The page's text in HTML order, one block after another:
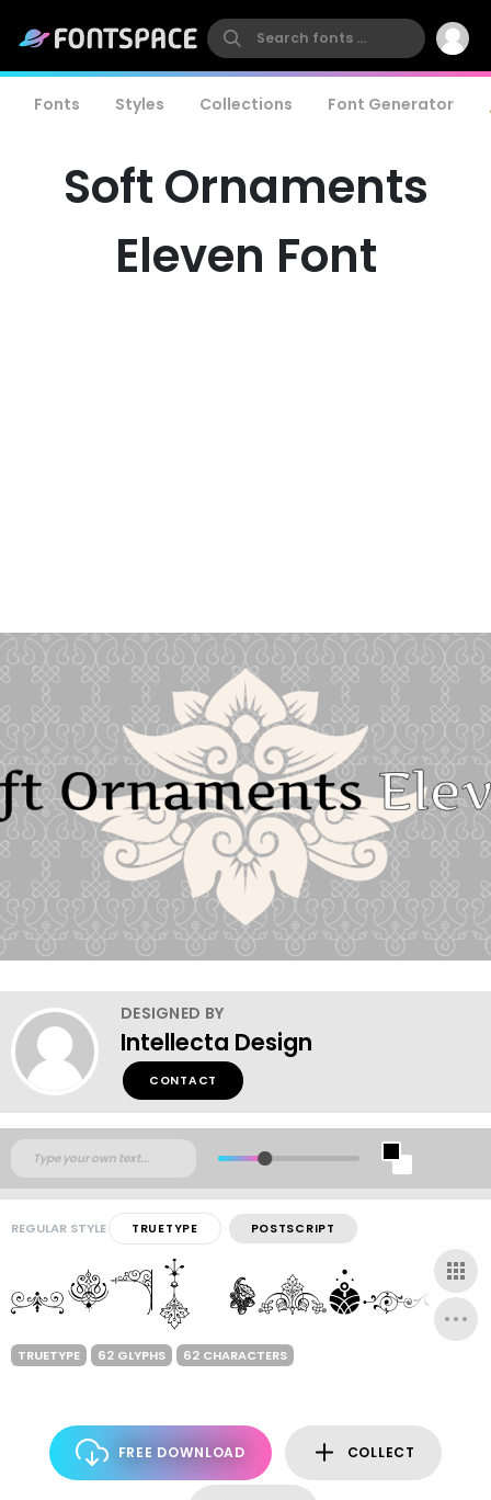
Fonts Styles Collections Font Generator
Soft Ornaments
Eleven Font
DESIGNED BY
Intellecta Design
CONTACT
REGULAR STYLE TRUETYPE POSTSCRIPT
TRUETYPE 62 GLYPHS 62 CHARACTERS
FREE DOWNLOAD COLLECT